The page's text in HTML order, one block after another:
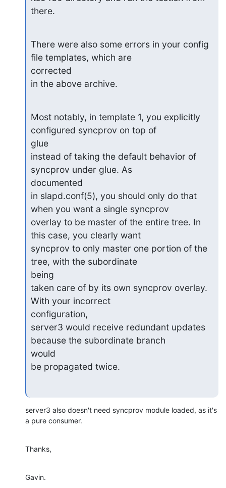
there.
There were also some errors in your config
file templates, which are
corrected
in the above archive.
Most notably, in template 1, you explicitly
configured syncprov on top of
glue
instead of taking the default behavior of
syncprov under glue. As
documented
in slapd.conf(5), you should only do that
when you want a single syncprov
overlay to be master of the entire tree. In
this case, you clearly want
syncprov to only master one portion of the
tree, with the subordinate
being
taken care of by its own syncprov overlay.
With your incorrect
configuration,
server3 would receive redundant updates
because the subordinate branch
would
be propagated twice.
server3 also doesn't need syncprov module loaded, as it's
a pure consumer.
Thanks,
Gavin.